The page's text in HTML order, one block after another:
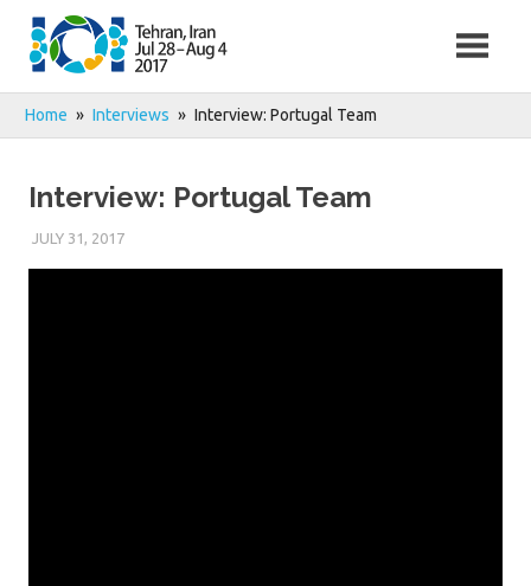
Skip
content
Home Interviews Interview: Portugal Team
Interview: Portugal Team
JULY 31, 2017